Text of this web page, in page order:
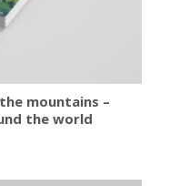
mountains –
the world